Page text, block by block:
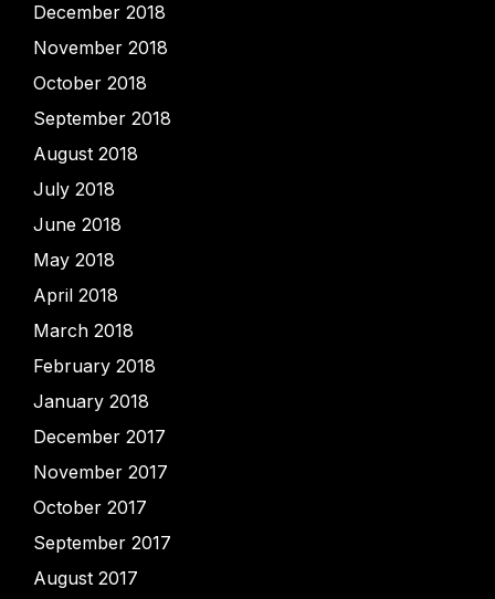
December 2018
November 2018
October 2018
September 2018
August 2018
July 2018
June 2018
May 2018
April 2018
March 2018
February 2018
January 2018
December 2017
November 2017
October 2017
September 2017
August 2017